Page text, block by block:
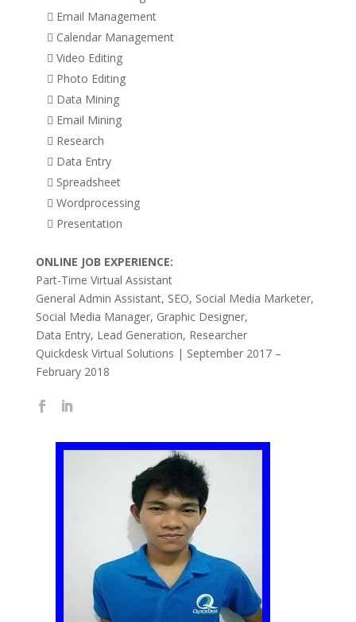
 Email Management
 Calendar Management
 Video Editing
 Photo Editing
 Data Mining
 Email Mining
 Research
 Data Entry
 Spreadsheet
 Wordprocessing
 Presentation
ONLINE JOB EXPERIENCE:
Part-Time Virtual Assistant
General Admin Assistant, SEO, Social Media Marketer,
Social Media Manager, Graphic Designer,
Data Entry, Lead Generation, Researcher
Quickdesk Virtual Solutions | September 2017 –
February 2018